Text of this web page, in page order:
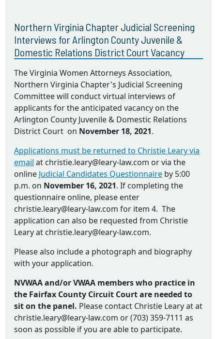
Northern Virginia Chapter Judicial Screening
Interviews for Arlington County Juvenile &
Domestic Relations District Court Vacancy
The Virginia Women Attorneys Association,
Northern Virginia Chapter's Judicial Screening
Committee will conduct virtual interviews of
applicants for the anticipated vacancy on the
Arlington County Juvenile & Domestic Relations
District Court on November 18, 2021.
Applications must be returned to Christie Leary via
email at christie.leary@leary-law.com or via the
online Judicial Candidates Questionnaire by 5:00
p.m. on November 16, 2021. If completing the
questionnaire online, please enter
christie.leary@leary-law.com for item 4. The
application can also be requested from Christie
Leary at christie.leary@leary-law.com.
Please also include a photograph and biography
with your application.
NVWAA and/or VWAA members who practice in
the Fairfax County Circuit Court are needed to
sit on the panel. Please contact Christie Leary at at
christie.leary@leary-law.com or (703) 359-7111 as
soon as possible if you are able to participate.